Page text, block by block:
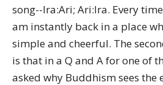
song--Ira:Ari; Ari:Ira. Every
am instantly back in a place
simple and cheerful. The
is that in a Q and A for one of
asked why Buddhism sees the